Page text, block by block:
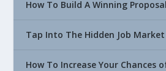
How To Build A Winning Proposal
Tap Into The Hidden Job Market
How To Increase Your Chances